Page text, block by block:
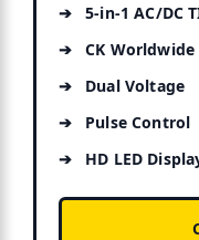
5-in-1 AC/DC
CK Worldwide
Dual Voltage
Pulse Control
HD LED